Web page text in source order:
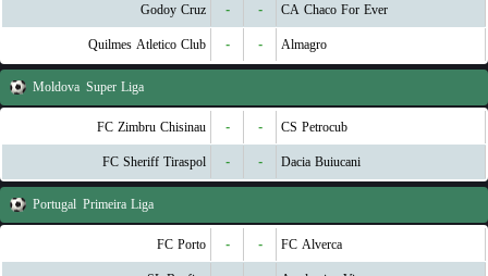
Godoy Cruz - - CA Chaco For Ever
Quilmes Atletico Club - - Almagro
Moldova Super Liga
FC Zimbru Chisinau - - CS Petrocub
FC Sheriff Tiraspol - - Dacia Buiucani
Portugal Primeira Liga
FC Porto - - FC Alverca